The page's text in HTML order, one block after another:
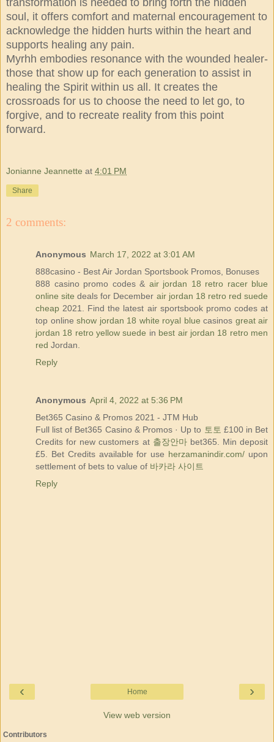
soul, it offers comfort and maternal encouragement to
acknowledge the hidden hurts within the heart and
supports healing any pain.
Myrhh embodies resonance with the wounded healer-
those that show up for each generation to assist in
healing the Spirit within us all. It creates the
crossroads for us to choose the need to let go, to
forgive, and to recreate reality from this point
forward.
Jonianne Jeannette at 4:01 PM
Share
2 comments:
Anonymous March 17, 2022 at 3:01 AM
888casino - Best Air Jordan Sportsbook Promos, Bonuses
888 casino promo codes & air jordan 18 retro racer blue
online site deals for December air jordan 18 retro red suede
cheap 2021. Find the latest air sportsbook promo codes at
top online show jordan 18 white royal blue casinos great air
jordan 18 retro yellow suede in best air jordan 18 retro men
red Jordan.
Reply
Anonymous April 4, 2022 at 5:36 PM
Bet365 Casino & Promos 2021 - JTM Hub
Full list of Bet365 Casino & Promos · Up to 토토 £100 in Bet
Credits for new customers at 출장안마bet365. Min deposit
£5. Bet Credits available for use herzamanindir.com/ upon
settlement of bets to value of 바카라 사이트
Reply
‹ ›
Home
View web version
Contributors